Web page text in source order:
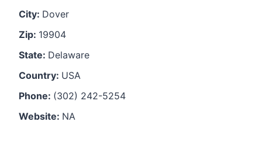
City: Dover
Zip: 19904
State: Delaware
Country: USA
Phone: (302) 242-5254
Website: NA